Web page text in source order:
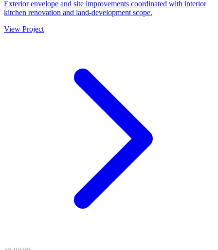
Exterior envelope and site improvements coordinated with interior
kitchen renovation and land-development scope.
View Project